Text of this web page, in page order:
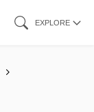
EXPLORE